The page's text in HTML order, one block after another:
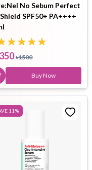
No Sebum Perfect
SPF50+ PA++++
৳1500
Buy Now
11 %